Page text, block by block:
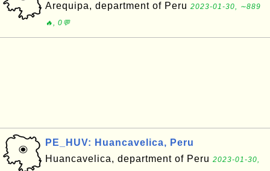
Arequipa, department of Peru 2023-01-30, ∼889
🔥, 0💬
PE_HUV: Huancavelica, Peru
Huancavelica, department of Peru 2023-01-30,